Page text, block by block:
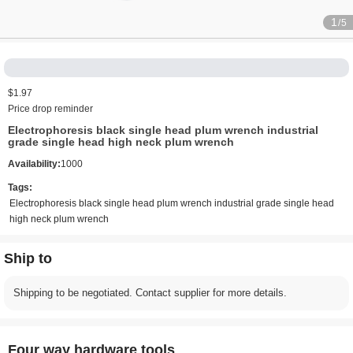
1 /5
$1.97
Price drop reminder
Electrophoresis black single head plum wrench industrial
grade single head high neck plum wrench
Availability:1000
Tags:
Electrophoresis black single head plum wrench industrial grade single head
high neck plum wrench
Ship to
Shipping to be negotiated. Contact supplier for more details.
Four way hardware tools